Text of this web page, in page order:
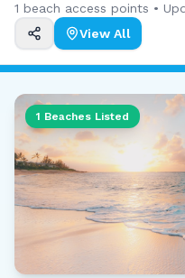
1 beach access points •
View All
1 Beaches Listed